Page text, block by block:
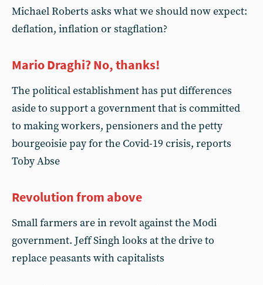
Michael Roberts asks what we should now expect:
deflation, inflation or stagflation?
Mario Draghi? No, thanks!
The political establishment has put differences
aside to support a government that is committed
to making workers, pensioners and the petty
bourgeoisie pay for the Covid-19 crisis, reports
Toby Abse
Revolution from above
Small farmers are in revolt against the Modi
government. Jeff Singh looks at the drive to
replace peasants with capitalists